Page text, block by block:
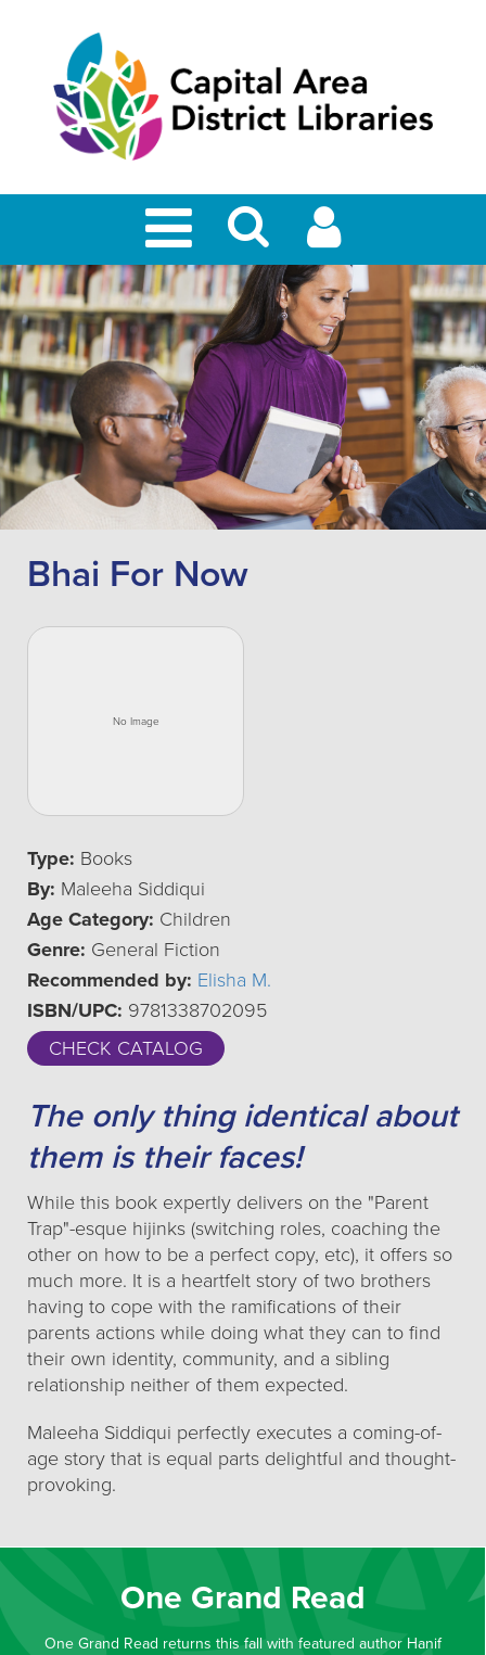
Bhai For Now
Type: Books
By: Maleeha Siddiqui
Age Category: Children
Genre: General Fiction
Recommended by: Elisha M.
ISBN/UPC: 9781338702095
CHECK CATALOG
The only thing identical about
them is their faces!
While this book expertly delivers on the "Parent
Trap"-esque hijinks (switching roles, coaching the
other on how to be a perfect copy, etc), it offers so
much more. It is a heartfelt story of two brothers
having to cope with the ramifications of their
parents actions while doing what they can to find
their own identity, community, and a sibling
relationship neither of them expected.
Maleeha Siddiqui perfectly executes a coming-of-
age story that is equal parts delightful and thought-
provoking.
One Grand Read
One Grand Read returns this fall with featured author Hanif